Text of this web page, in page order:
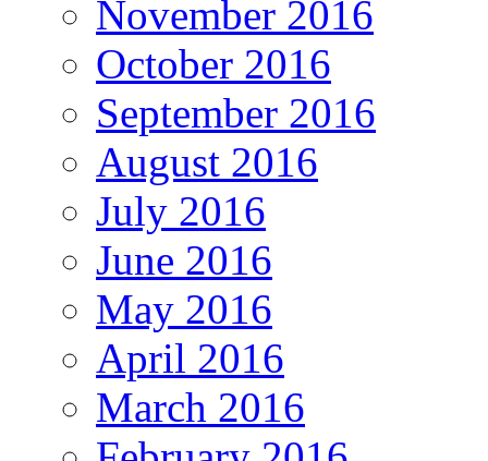
November 2016
October 2016
September 2016
August 2016
July 2016
June 2016
May 2016
April 2016
March 2016